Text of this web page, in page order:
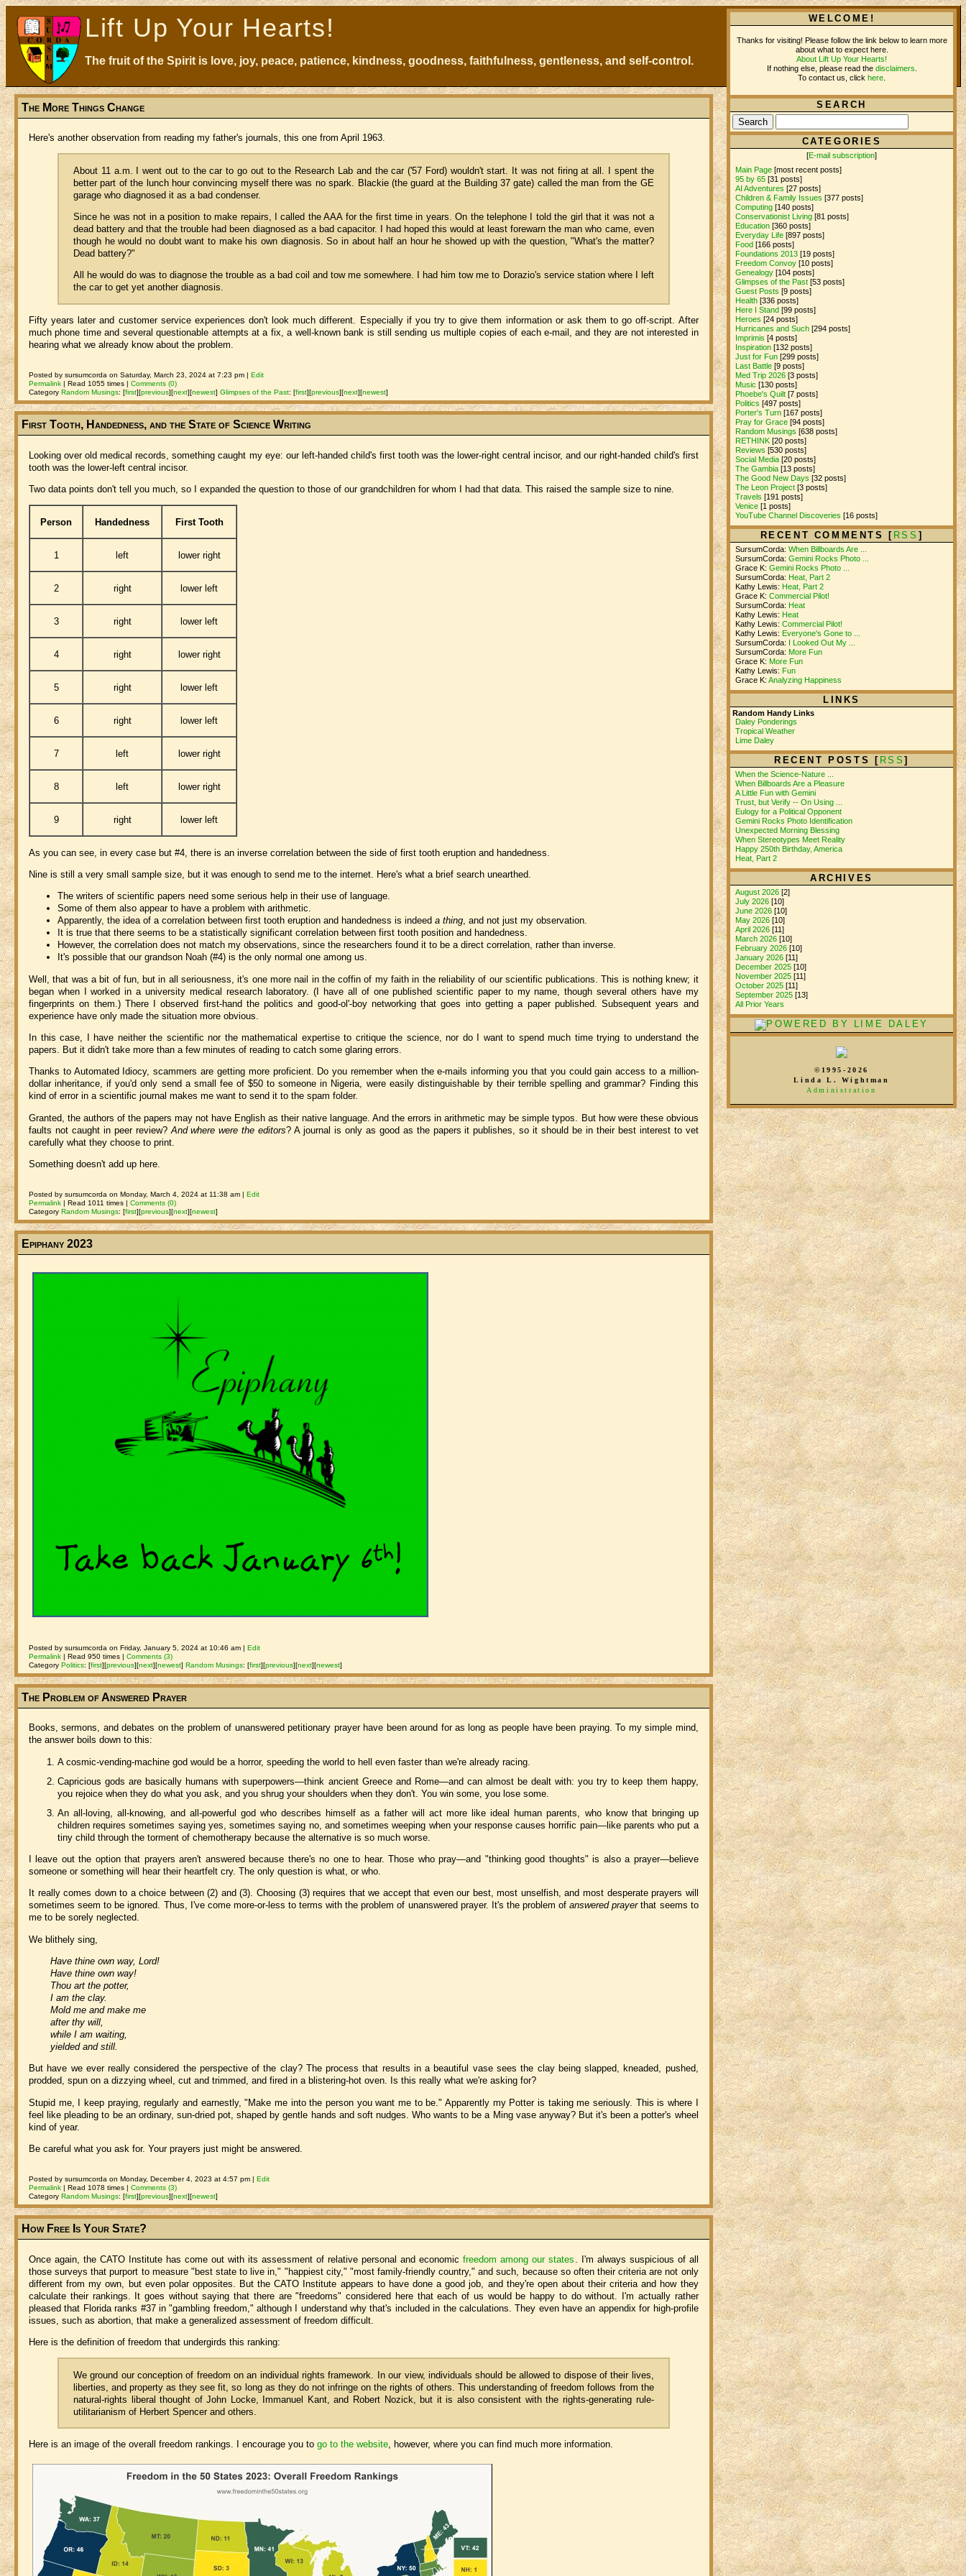
Lift Up Your Hearts!
The fruit of the Spirit is love, joy, peace, patience, kindness, goodness, faithfulness, gentleness, and self-control.
The More Things Change
Here's another observation from reading my father's journals, this one from April 1963.
About 11 a.m. I went out to the car to go out to the Research Lab and the car ('57 Ford) wouldn't start. It was not firing at all. I spent the
better part of the lunch hour convincing myself there was no spark. Blackie (the guard at the Building 37 gate) called the man from the GE
garage who diagnosed it as a bad condenser.
Since he was not in a position to make repairs, I called the AAA for the first time in years. On the telephone I told the girl that it was not a
dead battery and that the trouble had been diagnosed as a bad capacitor. I had hoped this would at least forewarn the man who came, even
though he would no doubt want to make his own diagnosis. So in about half an hour he showed up with the question, "What's the matter?
Dead battery?"
All he would do was to diagnose the trouble as a bad coil and tow me somewhere. I had him tow me to Dorazio's service station where I left
the car to get yet another diagnosis.
Fifty years later and customer service experiences don't look much different. Especially if you try to give them information or ask them to go off-script. After
much phone time and several questionable attempts at a fix, a well-known bank is still sending us multiple copies of each e-mail, and they are not interested in
hearing what we already know about the problem.
Posted by sursumcorda on Saturday, March 23, 2024 at 7:23 pm |Edit
Permalink | Read 1055 times |Comments (0)
CategoryRandom Musings:[first][previous][next][newest] Glimpses of the Past:[first][previous][next][newest]
First Tooth, Handedness, and the State of Science Writing
Looking over old medical records, something caught my eye: our left-handed child's first tooth was the lower-right central incisor, and our right-handed child's first
tooth was the lower-left central incisor.
Two data points don't tell you much, so I expanded the question to those of our grandchildren for whom I had that data. This raised the sample size to nine.
Person Handedness First Tooth
1 left lower right
2 right lower left
3 right lower left
4 right lower right
5 right lower left
6 right lower left
7 left lower right
8 left lower right
9 right lower left
As you can see, in every case but #4, there is an inverse correlation between the side of first tooth eruption and handedness.
Nine is still a very small sample size, but it was enough to send me to the internet. Here's what a brief search unearthed.
The writers of scientific papers need some serious help in their use of language.
Some of them also appear to have a problem with arithmetic.
Apparently, the idea of a correlation between first tooth eruption and handedness is indeeda thing, and not just my observation.
It is true that there seems to be a statistically significant correlation between first tooth position and handedness.
However, the correlation does not match my observations, since the researchers found it to be a direct correlation, rather than inverse.
It's possible that our grandson Noah (#4) is the only normal one among us.
Well, that was a bit of fun, but in all seriousness, it's one more nail in the coffin of my faith in the reliability of our scientific publications. This is nothing knew; it
began when I worked in a university medical research laboratory. (I have all of one published scientific paper to my name, though several others have my
fingerprints on them.) There I observed first-hand the politics and good-ol'-boy networking that goes into getting a paper published. Subsequent years and
experience have only made the situation more obvious.
In this case, I have neither the scientific nor the mathematical expertise to critique the science, nor do I want to spend much time trying to understand the
papers. But it didn't take more than a few minutes of reading to catch some glaring errors.
Thanks to Automated Idiocy, scammers are getting more proficient. Do you remember when the e-mails informing you that you could gain access to a million-
dollar inheritance, if you'd only send a small fee of $50 to someone in Nigeria, were easily distinguishable by their terrible spelling and grammar? Finding this
kind of error in a scientific journal makes me want to send it to the spam folder.
Granted, the authors of the papers may not have English as their native language. And the errors in arithmetic may be simple typos. But how were these obvious
faults not caught in peer review? And where were the editors? A journal is only as good as the papers it publishes, so it should be in their best interest to vet
carefully what they choose to print.
Something doesn't add up here.
Posted by sursumcorda on Monday, March 4, 2024 at 11:38 am |Edit
Permalink | Read 1011 times |Comments (0)
CategoryRandom Musings:[first][previous][next][newest]
Epiphany 2023
Posted by sursumcorda on Friday, January 5, 2024 at 10:46 am |Edit
Permalink | Read 950 times |Comments (3)
CategoryPolitics:[first][previous][next][newest] Random Musings:[first][previous][next][newest]
The Problem of Answered Prayer
Books, sermons, and debates on the problem of unanswered petitionary prayer have been around for as long as people have been praying. To my simple mind,
the answer boils down to this:
A cosmic-vending-machine god would be a horror, speeding the world to hell even faster than we're already racing.
Capricious gods are basically humans with superpowers—think ancient Greece and Rome—and can almost be dealt with: you try to keep them happy,
you rejoice when they do what you ask, and you shrug your shoulders when they don't. You win some, you lose some.
An all-loving, all-knowing, and all-powerful god who describes himself as a father will act more like ideal human parents, who know that bringing up
children requires sometimes saying yes, sometimes saying no, and sometimes weeping when your response causes horrific pain—like parents who put a
tiny child through the torment of chemotherapy because the alternative is so much worse.
I leave out the option that prayers aren't answered because there's no one to hear. Those who pray—and "thinking good thoughts" is also a prayer—believe
someone or something will hear their heartfelt cry. The only question is what, or who.
It really comes down to a choice between (2) and (3). Choosing (3) requires that we accept that even our best, most unselfish, and most desperate prayers will
sometimes seem to be ignored. Thus, I've come more-or-less to terms with the problem of unanswered prayer. It's the problem ofanswered prayerthat seems to
me to be sorely neglected.
We blithely sing,
Have thine own way, Lord!
Have thine own way!
Thou art the potter,
I am the clay.
Mold me and make me
after thy will,
while I am waiting,
yielded and still.
But have we ever really considered the perspective of the clay? The process that results in a beautiful vase sees the clay being slapped, kneaded, pushed,
prodded, spun on a dizzying wheel, cut and trimmed, and fired in a blistering-hot oven. Is this really what we're asking for?
Stupid me, I keep praying, regularly and earnestly, "Make me into the person you want me to be." Apparently my Potter is taking me seriously. This is where I
feel like pleading to be an ordinary, sun-dried pot, shaped by gentle hands and soft nudges. Who wants to be a Ming vase anyway? But it's been a potter's wheel
kind of year.
Be careful what you ask for. Your prayers just might be answered.
Posted by sursumcorda on Monday, December 4, 2023 at 4:57 pm |Edit
Permalink | Read 1078 times |Comments (3)
CategoryRandom Musings:[first][previous][next][newest]
How Free Is Your State?
Once again, the CATO Institute has come out with its assessment of relative personal and economicfreedom among our states . I'm always suspicious of all
those surveys that purport to measure "best state to live in," "happiest city," "most family-friendly country," and such, because so often their criteria are not only
different from my own, but even polar opposites. But the CATO Institute appears to have done a good job, and they're open about their criteria and how they
calculate their rankings. It goes without saying that there are "freedoms" considered here that each of us would be happy to do without. I'm actually rather
pleased that Florida ranks #37 in "gambling freedom," although I understand why that's included in the calculations. They even have an appendix for high-profile
issues, such as abortion, that make a generalized assessment of freedom difficult.
Here is the definition of freedom that undergirds this ranking:
We ground our conception of freedom on an individual rights framework. In our view, individuals should be allowed to dispose of their lives,
liberties, and property as they see fit, so long as they do not infringe on the rights of others. This understanding of freedom follows from the
natural-rights liberal thought of John Locke, Immanuel Kant, and Robert Nozick, but it is also consistent with the rights-generating rule-
utilitarianism of Herbert Spencer and others.
Here is an image of the overall freedom rankings. I encourage you togo to the website, however, where you can find much more information.
WELCOME!
Thanks for visiting! Please follow the link below to learn more
about what to expect here.
About Lift Up Your Hearts!
If nothing else, please read the disclaimers
To contact us, click here
SEARCH
CATEGORIES
[E-mail subscription]
Main Page [most recent posts]
95 by 65 [31 posts]
AI Adventures [27 posts]
Children & Family Issues [377 posts]
Computing [140 posts]
Conservationist Living [81 posts]
Education [360 posts]
Everyday Life [897 posts]
Food [166 posts]
Foundations 2013 [19 posts]
Freedom Convoy [10 posts]
Genealogy [104 posts]
Glimpses of the Past [53 posts]
Guest Posts [9 posts]
Health [336 posts]
Here I Stand [99 posts]
Heroes [24 posts]
Hurricanes and Such [294 posts]
Imprimis [4 posts]
Inspiration [132 posts]
Just for Fun [299 posts]
Last Battle [9 posts]
Med Trip 2026 [3 posts]
Music [130 posts]
Phoebe's Quilt [7 posts]
Politics [497 posts]
Porter's Turn [167 posts]
Pray for Grace [94 posts]
Random Musings [638 posts]
RETHINK [20 posts]
Reviews [530 posts]
Social Media [20 posts]
The Gambia [13 posts]
The Good New Days [32 posts]
The Leon Project [3 posts]
Travels [191 posts]
Venice [1 posts]
YouTube Channel Discoveries [16 posts]
RECENT COMMENTS [ RSS ]
SursumCorda:When Billboards Are ...
SursumCorda:Gemini Rocks Photo ...
Grace K:Gemini Rocks Photo ...
SursumCorda: Heat, Part 2
Kathy Lewis: Heat, Part 2
Grace K:Commercial Pilot!
SursumCorda: Heat
Kathy Lewis: Heat
Kathy Lewis:Commercial Pilot!
Kathy Lewis: Everyone's Gone to ...
SursumCorda:
I Looked Out My ...
SursumCorda: More Fun
Grace K: More Fun
Kathy Lewis: Fun
Grace K:Analyzing Happiness
LINKS
Random Handy Links
Daley Ponderings
Tropical Weather
Lime Daley
RECENT POSTS [ RSS]
When the Science-Nature ...
When Billboards Are a Pleasure
A Little Fun with Gemini
Trust, but Verify -- On Using ...
Eulogy for a Political Opponent
Gemini Rocks Photo Identification
Unexpected Morning Blessing
When Stereotypes Meet Reality
Happy 250th Birthday, America
Heat, Part 2
ARCHIVES
August 2026 [2]
July 2026 [10]
June 2026 [10]
May 2026 [10]
April 2026 [11]
March 2026 [10]
February 2026 [10]
January 2026 [11]
December 2025 [10]
November 2025 [11]
October 2025 [11]
September 2025 [13]
All Prior Years
©1995-2026
Linda L. Wightman
Administration